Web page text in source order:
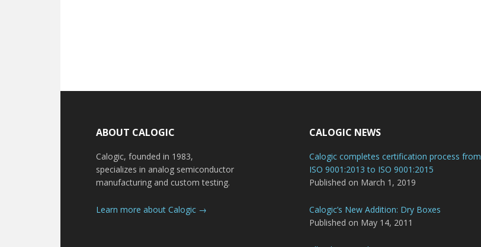
ABOUT CALOGIC
Calogic, founded in 1983,
specializes in analog semiconductor
manufacturing and custom testing.
Learn more about Calogic →
CALOGIC NEWS
Calogic completes certification process from
ISO 9001:2013 to ISO 9001:2015
Published on March 1, 2019
Calogic’s New Addition: Dry Boxes
Published on May 14, 2011